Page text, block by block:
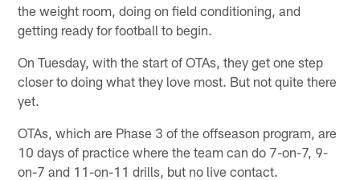
the weight room, doing on field conditioning, and
getting ready for football to begin.
On Tuesday, with the start of OTAs, they get one step
closer to doing what they love most. But not quite there
yet.
OTAs, which are Phase 3 of the offseason program, are
10 days of practice where the team can do 7-on-7, 9-
on-7 and 11-on-11 drills, but no live contact.